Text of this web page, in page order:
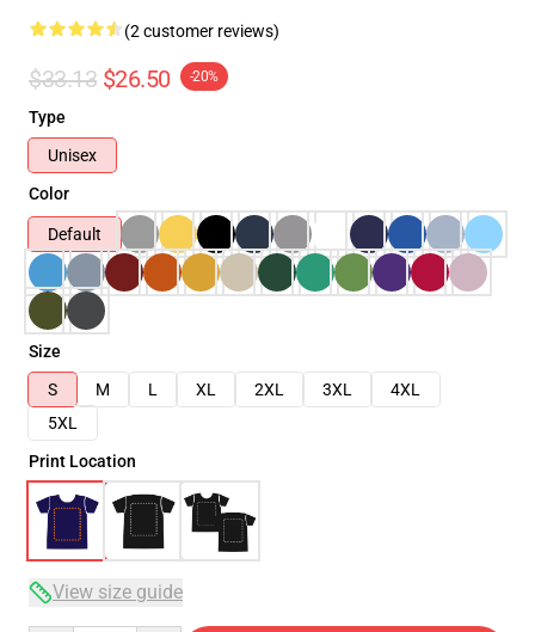
(2 customer reviews)
$33.13 $26.50 -20%
Type
Unisex
Color
Default
Size
S
M L XL 2XL 3XL
4XL
5XL
Print Location
View size guide